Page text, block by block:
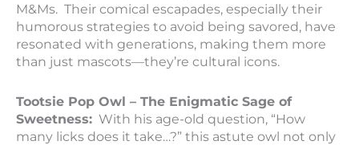
M&Ms. Their comical escapades, especially their
humorous strategies to avoid being savored, have
resonated with generations, making them more
than just mascots—they’re cultural icons.
Tootsie Pop Owl – The Enigmatic Sage of
Sweetness: With his age-old question, “How
many licks does it take…?” this astute owl not only